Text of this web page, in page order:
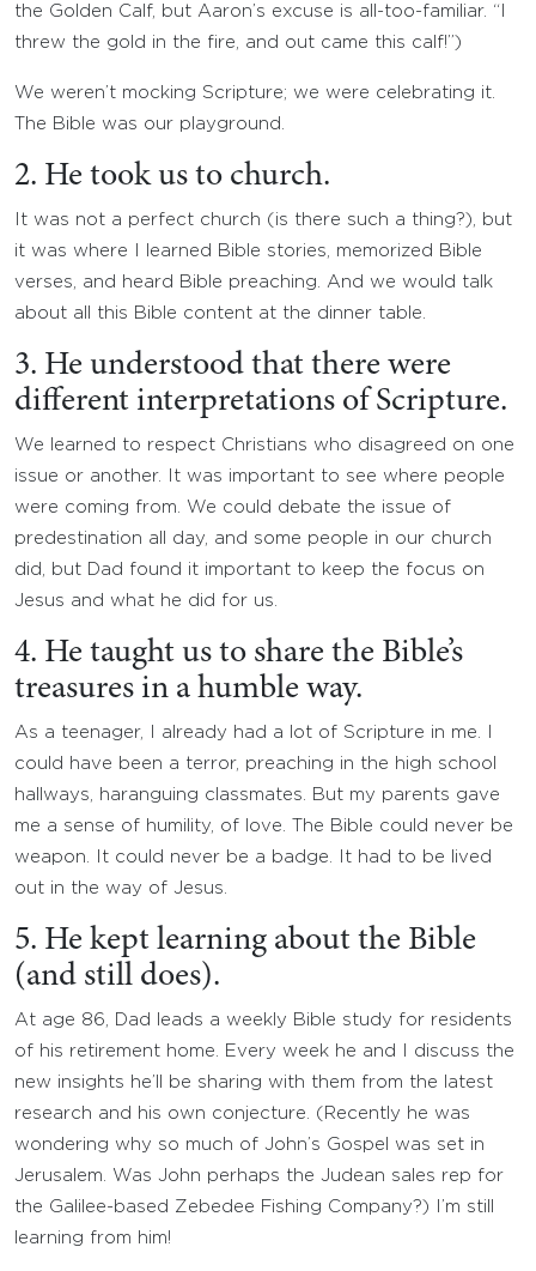
the Golden Calf, but Aaron’s excuse is all-too-familiar. “I
threw the gold in the fire, and out came this calf!”)
We weren’t mocking Scripture; we were celebrating it.
The Bible was our playground.
2. He took us to church.
It was not a perfect church (is there such a thing?), but
it was where I learned Bible stories, memorized Bible
verses, and heard Bible preaching. And we would talk
about all this Bible content at the dinner table.
3. He understood that there were
different interpretations of Scripture.
We learned to respect Christians who disagreed on one
issue or another. It was important to see where people
were coming from. We could debate the issue of
predestination all day, and some people in our church
did, but Dad found it important to keep the focus on
Jesus and what he did for us.
4. He taught us to share the Bible’s
treasures in a humble way.
As a teenager, I already had a lot of Scripture in me. I
could have been a terror, preaching in the high school
hallways, haranguing classmates. But my parents gave
me a sense of humility, of love. The Bible could never be
weapon. It could never be a badge. It had to be lived
out in the way of Jesus.
5. He kept learning about the Bible
(and still does).
At age 86, Dad leads a weekly Bible study for residents
of his retirement home. Every week he and I discuss the
new insights he’ll be sharing with them from the latest
research and his own conjecture. (Recently he was
wondering why so much of John’s Gospel was set in
Jerusalem. Was John perhaps the Judean sales rep for
the Galilee-based Zebedee Fishing Company?) I’m still
learning from him!